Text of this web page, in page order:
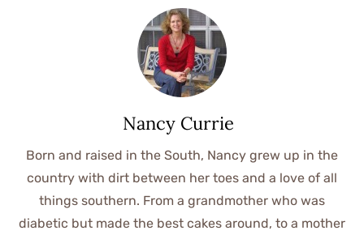
Nancy Currie
Born and raised in the South, Nancy grew up in the
country with dirt between her toes and a love of all
things southern. From a grandmother who was
diabetic but made the best cakes around, to a mother